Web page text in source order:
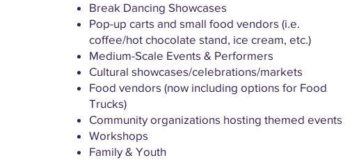
Break Dancing Showcases
Pop-up carts and small food vendors (i.e.
coffee/hot chocolate stand, ice cream, etc.)
Medium-Scale Events & Performers
Cultural showcases/celebrations/markets
Food vendors (now including options for Food
Trucks)
Community organizations hosting themed events
Workshops
Family & Youth